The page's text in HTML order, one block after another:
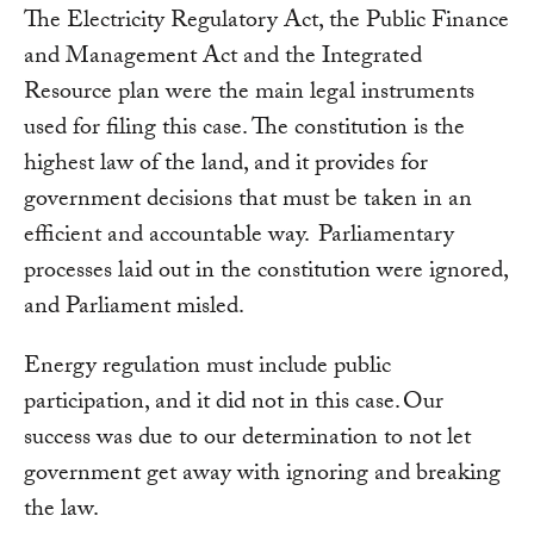
The Electricity Regulatory Act, the Public Finance
and Management Act and the Integrated
Resource plan were the main legal instruments
used for filing this case. The constitution is the
highest law of the land, and it provides for
government decisions that must be taken in an
efficient and accountable way. Parliamentary
processes laid out in the constitution were ignored,
and Parliament misled.
Energy regulation must include public
participation, and it did not in this case. Our
success was due to our determination to not let
government get away with ignoring and breaking
the law.